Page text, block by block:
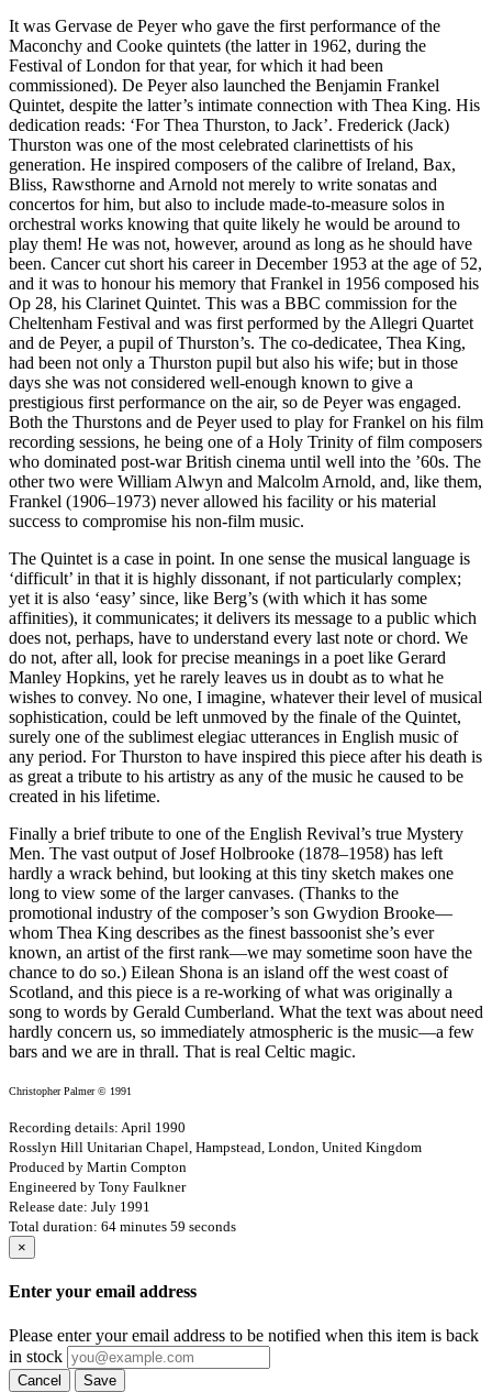
It was Gervase de Peyer who gave the first performance of the
Maconchy and Cooke quintets (the latter in 1962, during the
Festival of London for that year, for which it had been
commissioned). De Peyer also launched the Benjamin Frankel
Quintet, despite the latter’s intimate connection with Thea King. His
dedication reads: ‘For Thea Thurston, to Jack’. Frederick (Jack)
Thurston was one of the most celebrated clarinettists of his
generation. He inspired composers of the calibre of Ireland, Bax,
Bliss, Rawsthorne and Arnold not merely to write sonatas and
concertos for him, but also to include made-to-measure solos in
orchestral works knowing that quite likely he would be around to
play them! He was not, however, around as long as he should have
been. Cancer cut short his career in December 1953 at the age of 52,
and it was to honour his memory that Frankel in 1956 composed his
Op 28, his Clarinet Quintet. This was a BBC commission for the
Cheltenham Festival and was first performed by the Allegri Quartet
and de Peyer, a pupil of Thurston’s. The co-dedicatee, Thea King,
had been not only a Thurston pupil but also his wife; but in those
days she was not considered well-enough known to give a
prestigious first performance on the air, so de Peyer was engaged.
Both the Thurstons and de Peyer used to play for Frankel on his film
recording sessions, he being one of a Holy Trinity of film composers
who dominated post-war British cinema until well into the ’60s. The
other two were William Alwyn and Malcolm Arnold, and, like them,
Frankel (1906–1973) never allowed his facility or his material
success to compromise his non-film music.
The Quintet is a case in point. In one sense the musical language is
‘difficult’ in that it is highly dissonant, if not particularly complex;
yet it is also ‘easy’ since, like Berg’s (with which it has some
affinities), it communicates; it delivers its message to a public which
does not, perhaps, have to understand every last note or chord. We
do not, after all, look for precise meanings in a poet like Gerard
Manley Hopkins, yet he rarely leaves us in doubt as to what he
wishes to convey. No one, I imagine, whatever their level of musical
sophistication, could be left unmoved by the finale of the Quintet,
surely one of the sublimest elegiac utterances in English music of
any period. For Thurston to have inspired this piece after his death is
as great a tribute to his artistry as any of the music he caused to be
created in his lifetime.
Finally a brief tribute to one of the English Revival’s true Mystery
Men. The vast output of Josef Holbrooke (1878–1958) has left
hardly a wrack behind, but looking at this tiny sketch makes one
long to view some of the larger canvases. (Thanks to the
promotional industry of the composer’s son Gwydion Brooke—
whom Thea King describes as the finest bassoonist she’s ever
known, an artist of the first rank—we may sometime soon have the
chance to do so.) Eilean Shona is an island off the west coast of
Scotland, and this piece is a re-working of what was originally a
song to words by Gerald Cumberland. What the text was about need
hardly concern us, so immediately atmospheric is the music—a few
bars and we are in thrall. That is real Celtic magic.
Christopher Palmer © 1991
Recording details: April 1990
Rosslyn Hill Unitarian Chapel, Hampstead, London, United Kingdom
Produced by Martin Compton
Engineered by Tony Faulkner
Release date: July 1991
Total duration: 64 minutes 59 seconds
×
Enter your email address
Please enter your email address to be notified when this item is back
in stock
Cancel Save